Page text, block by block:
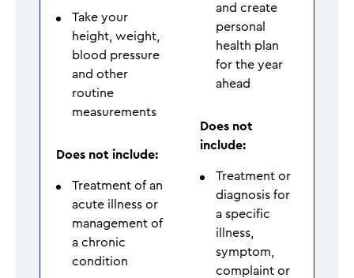
Take your
height, weight,
blood pressure
and other
routine
measurements
Does not include:
Treatment of an
acute illness or
management of
a chronic
condition
and create
personal
health plan
for the year
ahead
Does not
include:
Treatment or
diagnosis for
a specific
illness,
symptom,
complaint or